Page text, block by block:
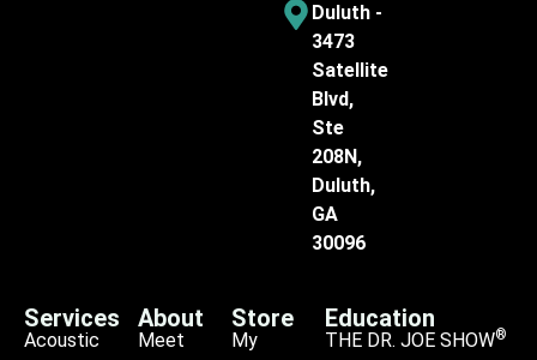
Duluth -
3473
Satellite
Blvd,
Ste
208N,
Duluth,
GA
30096
Services
Acoustic
About
Meet
Store
My
Education
THE DR. JOE SHOW®